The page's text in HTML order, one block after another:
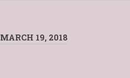
MARCH 19, 2018